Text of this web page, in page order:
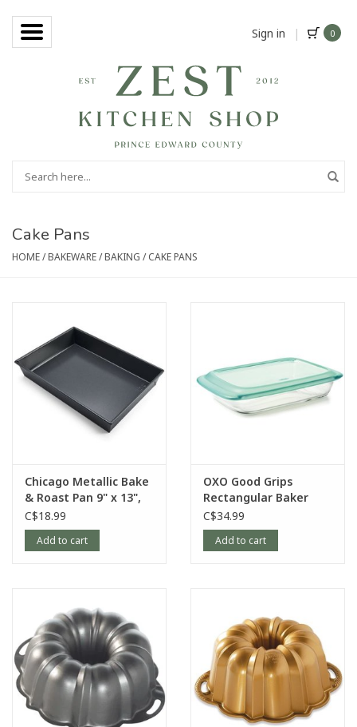
Sign in | 0
Cake Pans
HOME/BAKEWARE/BAKING /CAKE PANS
Chicago Metallic Bake
& Roast Pan 9" x 13",
Non-Stick
C$18.99
Add to cart
OXO Good Grips
Rectangular Baker
with LId, 9”x13”, Glass
C$34.99
Add to cart